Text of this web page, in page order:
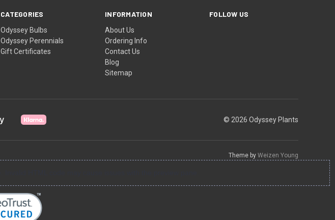
CATEGORIES
Odyssey Bulbs
Odyssey Perennials
Gift Certificates
INFORMATION
About Us
Ordering Info
Contact Us
Blog
Sitemap
FOLLOW US
© 2026 Odyssey Plants
Theme by Weizen Young